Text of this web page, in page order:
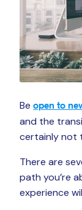
Be open to
and the
certainly not
There are
path you’re
experience